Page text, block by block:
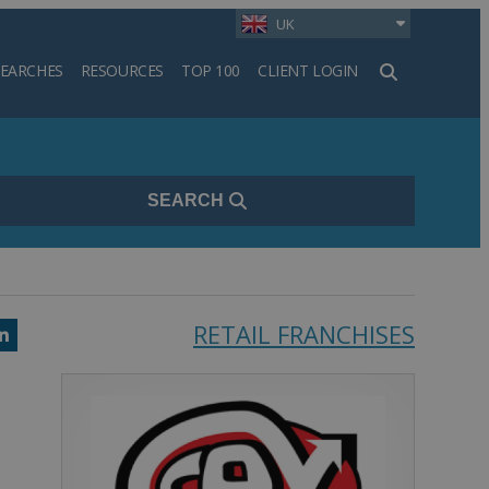
UK
RESOURCES TOP 100 CLIENT LOGIN
SEARCH
LinkedIn RETAIL FRANCHISES